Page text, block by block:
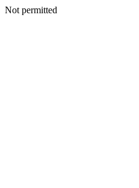
Not permitted